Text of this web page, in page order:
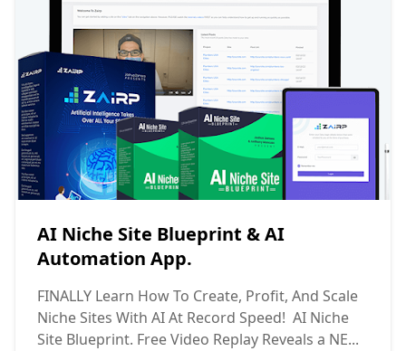
AI Niche Site Blueprint & AI
Automation App.
FINALLY Learn How To Create, Profit, And Scale
Niche Sites With AI At Record Speed! AI Niche
Site Blueprint. Free Video Replay Reveals a NE...